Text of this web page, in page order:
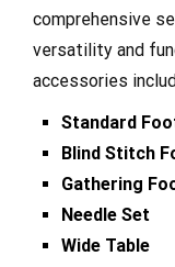
comprehensive
versatility and
accessories
Standard
Blind Stitch
Gathering
Needle Set
Wide Table